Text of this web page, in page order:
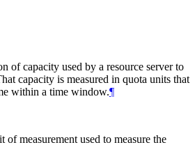
of capacity used by a resource server to
capacity is measured in quota units that
within a time window.¶
of measurement used to measure the